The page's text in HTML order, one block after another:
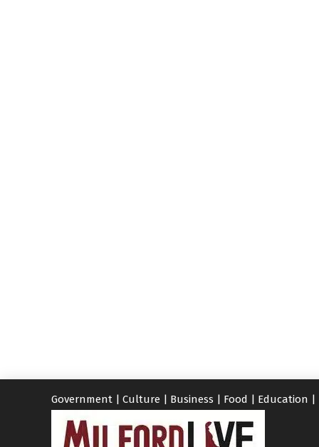
Government | Culture | Business | Food | Education |